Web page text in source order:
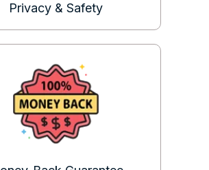
Privacy & Safety